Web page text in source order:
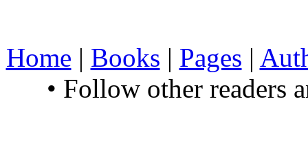
Home | Books | Pages |
• Follow other readers